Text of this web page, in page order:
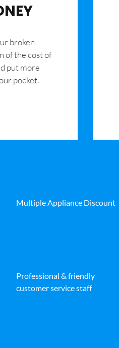
broken
of the cost of
put more
pocket.
Multiple Appliance Discount
Professional & friendly
customer service staff